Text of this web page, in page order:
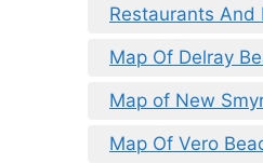
Restaurants And
Map Of Delray
Map of New
Map Of Vero